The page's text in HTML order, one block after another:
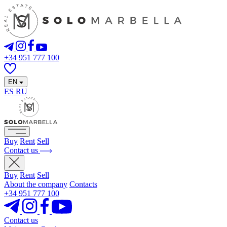
+34 951 777 100
EN
ES RU
Buy Rent Sell
Contact us
Buy Rent Sell
About the company Contacts
+34 951 777 100
Contact us